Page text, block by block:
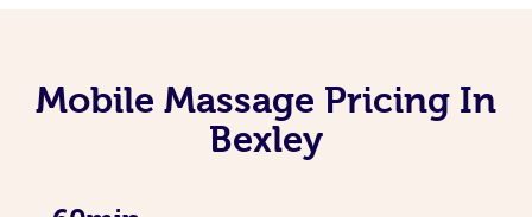
Mobile Massage Pricing In
Bexley